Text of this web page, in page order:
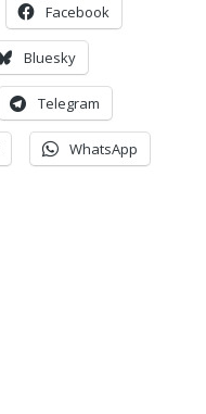
Facebook
Bluesky
Telegram
WhatsApp